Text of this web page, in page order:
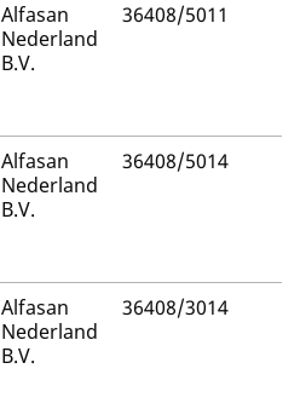
Alfasan
Nederland
B.V.
36408/5011
Alfasan
Nederland
B.V.
36408/5014
Alfasan
Nederland
B.V.
36408/3014